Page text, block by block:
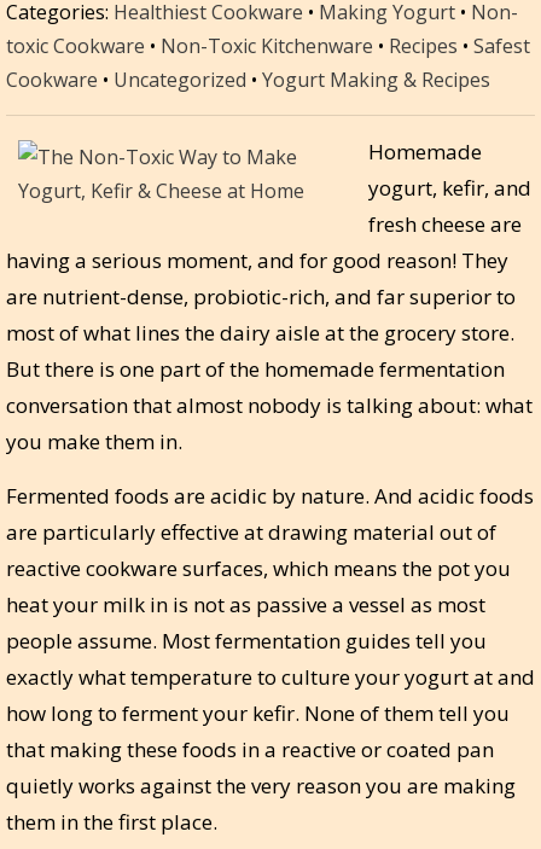
Categories: Healthiest Cookware • Making Yogurt • Non-
toxic Cookware • Non-Toxic Kitchenware • Recipes • Safest
Cookware • Uncategorized • Yogurt Making & Recipes
Homemade
yogurt, kefir, and
fresh cheese are
having a serious moment, and for good reason! They
are nutrient-dense, probiotic-rich, and far superior to
most of what lines the dairy aisle at the grocery store.
But there is one part of the homemade fermentation
conversation that almost nobody is talking about: what
you make them in.
Fermented foods are acidic by nature. And acidic foods
are particularly effective at drawing material out of
reactive cookware surfaces, which means the pot you
heat your milk in is not as passive a vessel as most
people assume. Most fermentation guides tell you
exactly what temperature to culture your yogurt at and
how long to ferment your kefir. None of them tell you
that making these foods in a reactive or coated pan
quietly works against the very reason you are making
them in the first place.